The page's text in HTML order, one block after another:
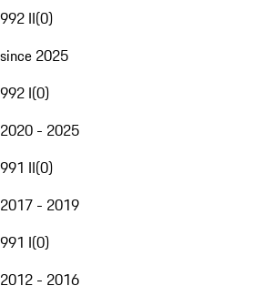
992 II(0)
since 2025
992 I(0)
2020 - 2025
991 II(0)
2017 - 2019
991 I(0)
2012 - 2016